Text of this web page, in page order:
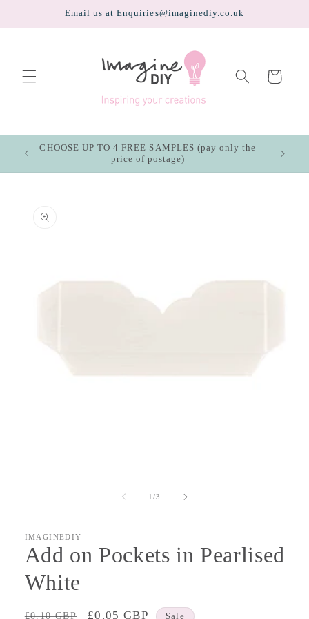
Email us at Enquiries@imaginediy.co.uk
Cart
CHOOSE UP TO 4 FREE SAMPLES (pay only the
price of postage)
product
information
1/of
3
IMAGINEDIY
Add on Pockets in Pearlised
White
Regular
£0.10 GBP
Sale
£0.05 GBP Sale